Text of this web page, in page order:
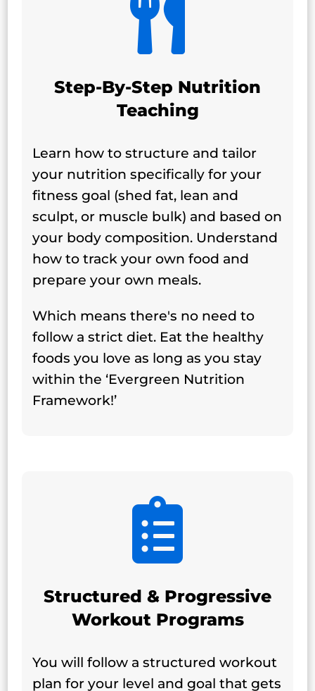

Step-By-Step Nutrition
Teaching
Learn how to structure and tailor
your nutrition specifically for your
fitness goal (shed fat, lean and
sculpt, or muscle bulk) and based on
your body composition. Understand
how to track your own food and
prepare your own meals.
Which means there's no need to
follow a strict diet. Eat the healthy
foods you love as long as you stay
within the ‘Evergreen Nutrition
Framework!’

Structured & Progressive
Workout Programs
You will follow a structured workout
plan for your level and goal that gets